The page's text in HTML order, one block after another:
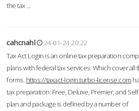
the tax ...
cahcnahl
24-01-24 20:22
Tax Act Login is an online tax preparation
plans with federal tax services. Which cover all
forms. https://taxact-login.turbo-license.com
tax preparation: Free, Deluxe, Premier, and
plan and package is defined by a number of